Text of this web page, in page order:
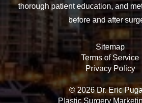
thorough patient education, and
before and after
Sitemap
Terms of Service
Privacy Policy
© 2026 Dr. Eric
Plastic Surgery